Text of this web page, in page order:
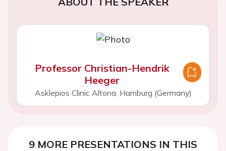
Professor Christian-Hendrik
Heeger
Asklepios Clinic Altona, Hamburg (Germany)
9 MORE PRESENTATIONS IN THIS